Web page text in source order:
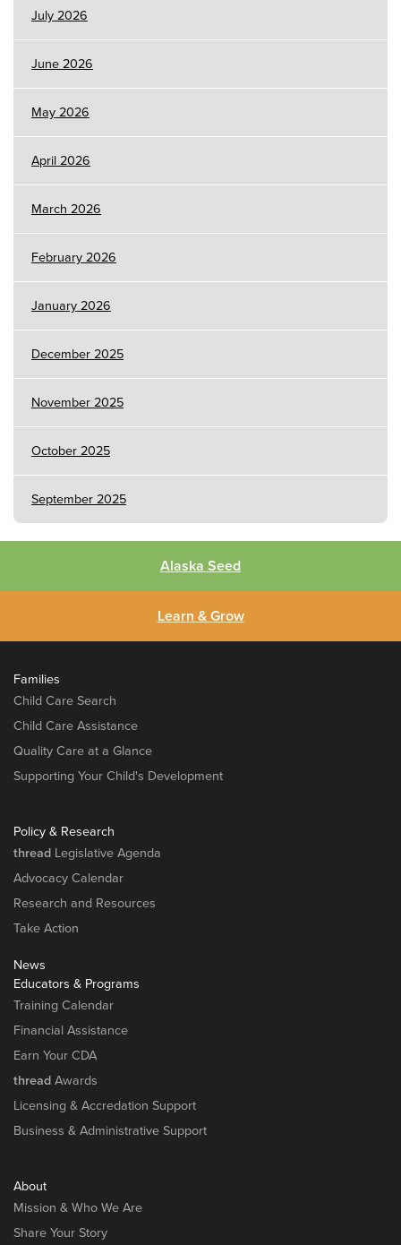
July 2026
June 2026
May 2026
April 2026
March 2026
February 2026
January 2026
December 2025
November 2025
October 2025
September 2025
Alaska Seed
Learn & Grow
Families
Child Care Search
Child Care Assistance
Quality Care at a Glance
Supporting Your Child's Development
Policy & Research
thread Legislative Agenda
Advocacy Calendar
Research and Resources
Take Action
News
Educators & Programs
Training Calendar
Financial Assistance
Earn Your CDA
thread Awards
Licensing & Accredation Support
Business & Administrative Support
About
Mission & Who We Are
Share Your Story